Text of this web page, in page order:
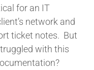
for an IT
network and
ticket notes. But
with this